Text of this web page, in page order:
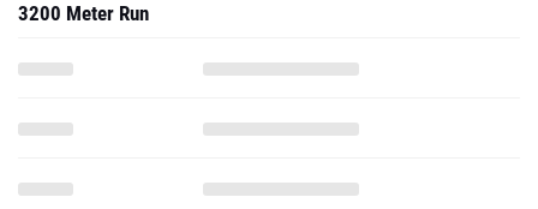
3200 Meter Run